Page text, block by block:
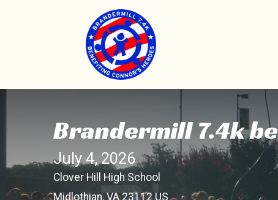
Brandermill 7.4k
July 4, 2026
Clover Hill High School
Midlothian, VA 23112 US